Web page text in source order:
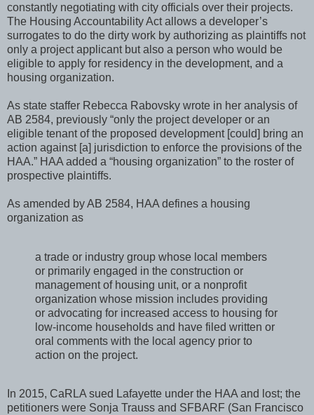
constantly negotiating with city officials over their projects.
The Housing Accountability Act allows a developer’s
surrogates to do the dirty work by authorizing as plaintiffs not
only a project applicant but also a person who would be
eligible to apply for residency in the development, and a
housing organization.
As state staffer Rebecca Rabovsky wrote in her analysis of
AB 2584, previously “only the project developer or an
eligible tenant of the proposed development [could] bring an
action against [a] jurisdiction to enforce the provisions of the
HAA.” HAA added a “housing organization” to the roster of
prospective plaintiffs.
As amended by AB 2584, HAA defines a housing
organization as
a trade or industry group whose local members
or primarily engaged in the construction or
management of housing unit, or a nonprofit
organization whose mission includes providing
or advocating for increased access to housing for
low-income households and have filed written or
oral comments with the local agency prior to
action on the project.
In 2015, CaRLA sued Lafayette under the HAA and lost; the
petitioners were Sonja Trauss and SFBARF (San Francisco